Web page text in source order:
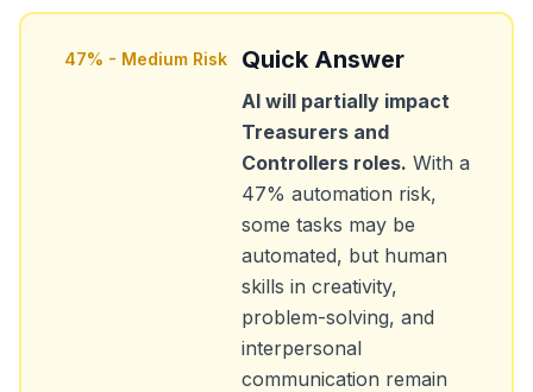
47% - Medium Risk Quick Answer
AI will partially impact
Treasurers and
Controllers roles. With a
47% automation risk,
some tasks may be
automated, but human
skills in creativity,
problem-solving, and
interpersonal
communication remain